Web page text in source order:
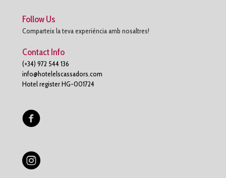
Follow Us
Comparteix la teva experiència amb nosaltres!
Contact Info
(+34) 972 544 136
info@hotelelscassadors.com
Hotel register HG-001724